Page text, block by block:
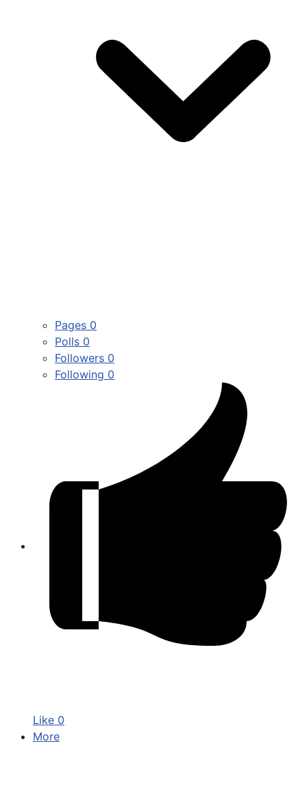
Pages 0
Polls 0
Followers 0
Following 0
Like 0
More